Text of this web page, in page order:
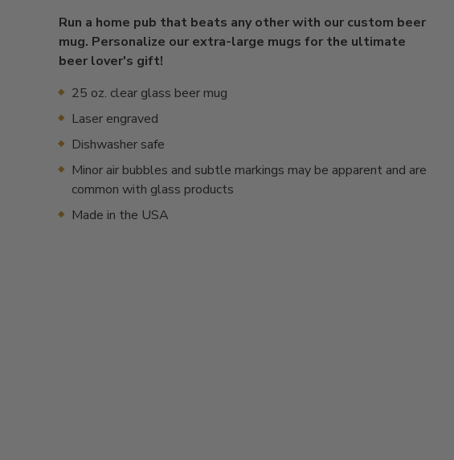
Run a home pub that beats any other with our custom beer
mug. Personalize our extra-large mugs for the ultimate
beer lover's gift!
25 oz. clear glass beer mug
Laser engraved
Dishwasher safe
Minor air bubbles and subtle markings may be apparent and are
common with glass products
Made in the USA